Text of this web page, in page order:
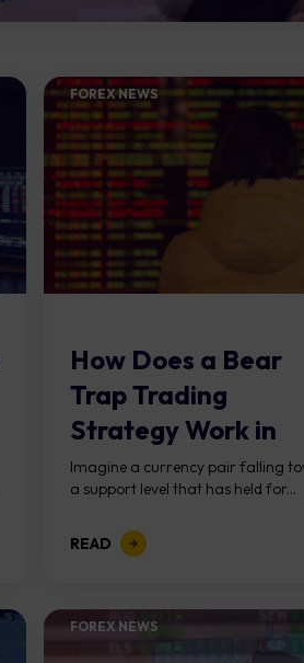
FOREX NEWS
How Does a Bear
Trap Trading
Strategy Work in
Forex?
Imagine a currency pair falling
a support level that has held for...
READ
FOREX NEWS